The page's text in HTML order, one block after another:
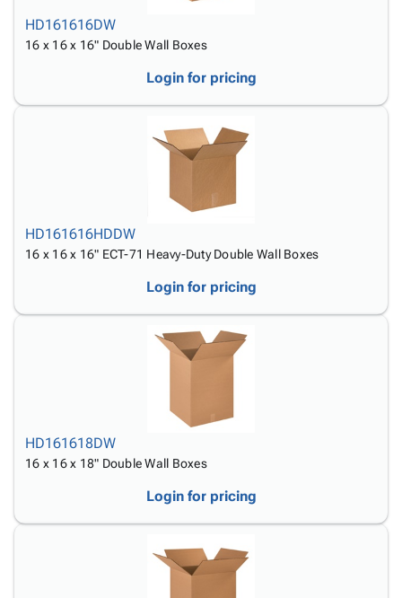
HD161616DW
16 x 16 x 16" Double Wall Boxes
Login for pricing
HD161616HDDW
16 x 16 x 16" ECT-71 Heavy-Duty Double Wall Boxes
Login for pricing
HD161618DW
16 x 16 x 18" Double Wall Boxes
Login for pricing